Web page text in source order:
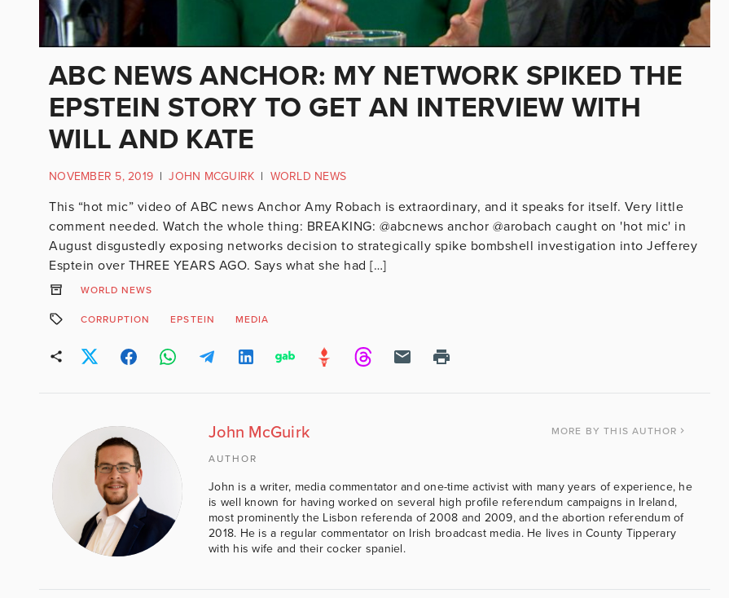
ABC NEWS ANCHOR: MY NETWORK SPIKED THE
EPSTEIN STORY TO GET AN INTERVIEW WITH
WILL AND KATE
NOVEMBER 5, 2019 | JOHN MCGUIRK | WORLD NEWS
This “hot mic” video of ABC news Anchor Amy Robach is extraordinary, and it speaks for itself. Very little
comment needed. Watch the whole thing: BREAKING: @abcnews anchor @arobach caught on 'hot mic' in
August disgustedly exposing networks decision to strategically spike bombshell investigation into Jefferey
Esptein over THREE YEARS AGO. Says what she had […]
WORLD NEWS
CORRUPTION EPSTEIN MEDIA
John McGuirk MORE BY THIS AUTHOR
AUTHOR
John is a writer, media commentator and one-time activist with many years of experience, he
is well known for having worked on several high profile referendum campaigns in Ireland,
most prominently the Lisbon referenda of 2008 and 2009, and the abortion referendum of
2018. He is a regular commentator on Irish broadcast media. He lives in County Tipperary
with his wife and their cocker spaniel.